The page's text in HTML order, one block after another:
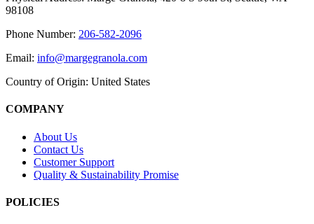
98108
Phone Number: 206-582-2096
Email: info@margegranola.com
Country of Origin: United States
COMPANY
About Us
Contact Us
Customer Support
Quality & Sustainability Promise
POLICIES